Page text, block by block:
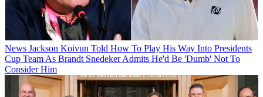
News Jackson Koivun Told How To Play His Way Into Presidents
Cup Team As Brandt Snedeker Admits He'd Be 'Dumb' Not To
Consider Him